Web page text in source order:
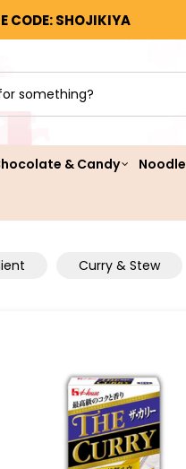
CODE: SHOJIKIYA
& Candy Noodle
Curry & Stew